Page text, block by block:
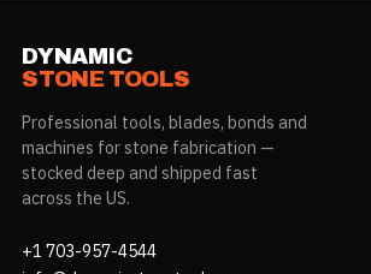
DYNAMIC
STONE TOOLS
Professional tools, blades, bonds and
machines for stone fabrication —
stocked deep and shipped fast
across the US.
+1 703-957-4544